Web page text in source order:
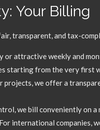
Your Billing
transparent,and tax-
attractive weekly and
starting from the very first
projects,we offer a
we bill conveniently on a
international companies,